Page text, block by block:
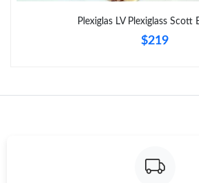
Plexiglas LV Plexiglass Scott
$219